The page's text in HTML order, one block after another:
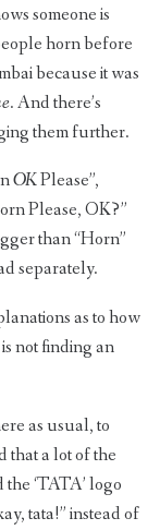
someone is
horn before
because it was
. And there’s
them further.
OKPlease”,
Please, OK?”
than “Horn”
separately.
as to how
not finding an
as usual, to
that a lot of the
‘TATA’ logo
tata!” instead of